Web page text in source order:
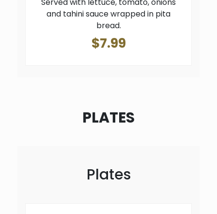
Served with lettuce, tomato, onions
and tahini sauce wrapped in pita
bread.
$7.99
PLATES
Plates